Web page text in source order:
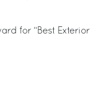
for “Best Exterior